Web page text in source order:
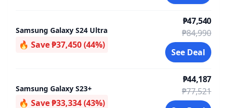
Samsung Galaxy S24 Ultra
🔥 Save ₱37,450 (44%)
₱47,540
₱84,990
See Deal
Samsung Galaxy S23+
🔥 Save ₱33,334 (43%)
₱44,187
₱77,521